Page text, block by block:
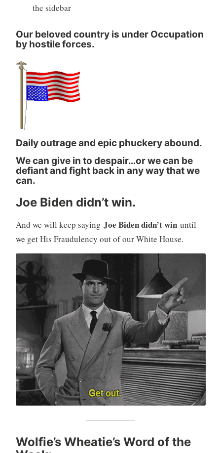
the sidebar
Our beloved country is under Occupation
by hostile forces.
Daily outrage and epic phuckery abound.
We can give in to despair…or we can be
defiant and fight back in any way that we
can.
Joe Biden didn’t win.
And we will keep saying Joe Biden didn’t winuntil
we get His Fraudulency out of our White House.
Wolfie’s Wheatie’s Word of the